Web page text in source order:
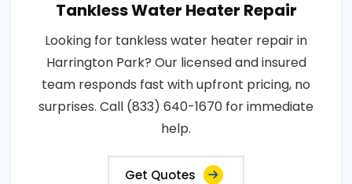
Tankless Water Heater Repair
Looking for tankless water heater repair in
Harrington Park? Our licensed and insured
team responds fast with upfront pricing, no
surprises. Call (833) 640-1670 for immediate
help.
Get Quotes